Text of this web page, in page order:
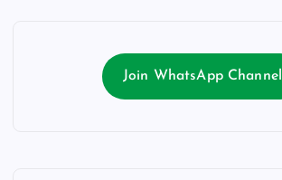
Join WhatsApp Channel